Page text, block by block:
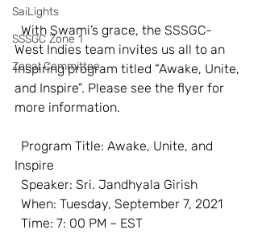
SaiLights
SSSGC Zone 1
Zonal Committee
West Indies team invites us all to an
inspiring program titled “Awake, Unite,
and Inspire”. Please see the flyer for
more information.
Inspire
  Speaker: Sri. Jandhyala Girish
  When: Tuesday, September 7, 2021
  Time: 7: 00 PM – EST